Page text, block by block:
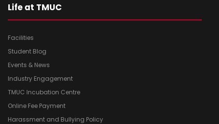
Life at TMUC
Facilities
Student Blog
Events & News
Industry Engagement
TMUC Incubation Centre
Online Fee Payment
Harassment and Bullying Policy